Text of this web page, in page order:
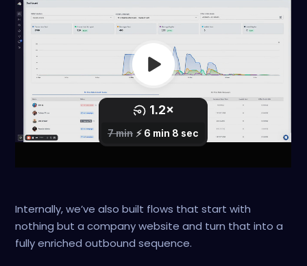
Internally, we’ve also built flows that start with
nothing but a company website and turn that into a
fully enriched outbound sequence.